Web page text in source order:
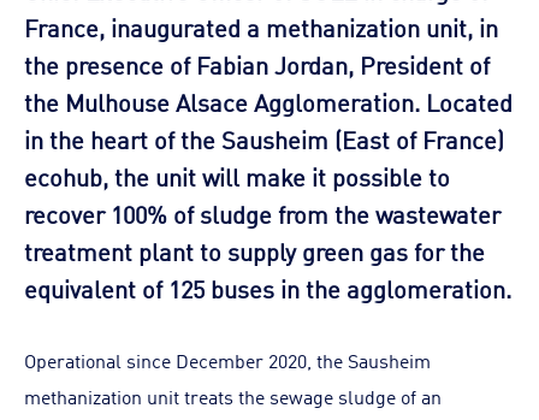
France, inaugurated a methanization unit, in
the presence of Fabian Jordan, President of
the Mulhouse Alsace Agglomeration. Located
in the heart of the Sausheim (East of France)
ecohub, the unit will make it possible to
recover 100% of sludge from the wastewater
treatment plant to supply green gas for the
equivalent of 125 buses in the agglomeration.
Operational since December 2020, the Sausheim
methanization unit treats the sewage sludge of an